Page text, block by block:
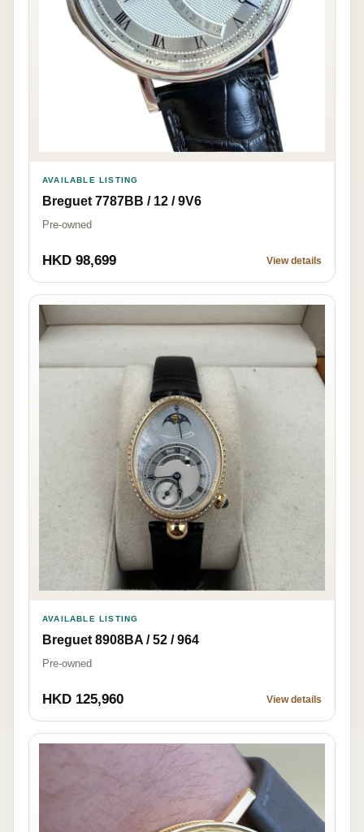
AVAILABLE LISTING
Breguet 7787BB / 12 / 9V6
Pre-owned
HKD 98,699 View details
AVAILABLE LISTING
Breguet 8908BA / 52 / 964
Pre-owned
HKD 125,960 View details